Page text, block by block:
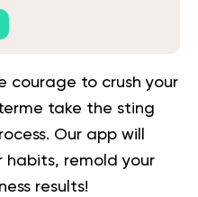
courage to crush your
take the sting
Our app will
habits, remold your
results!